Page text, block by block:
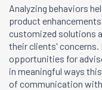
Analyzing behaviors
product
customized solutions
their clients' concerns.
opportunities for
in meaningful ways
of communication